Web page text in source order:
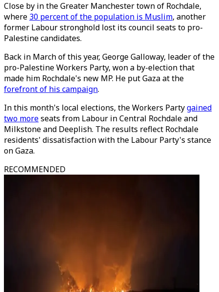
Close by in the Greater Manchester town of Rochdale,
where 30 percent of the population is Muslim, another
former Labour stronghold lost its council seats to pro-
Palestine candidates.
Back in March of this year, George Galloway, leader of the
pro-Palestine Workers Party, won a by-election that
made him Rochdale's new MP. He put Gaza at the
forefront of his campaign.
In this month's local elections, the Workers Partygained
two moreseats from Labour in Central Rochdale and
Milkstone and Deeplish. The results reflect Rochdale
residents' dissatisfaction with the Labour Party's stance
on Gaza.
RECOMMENDED